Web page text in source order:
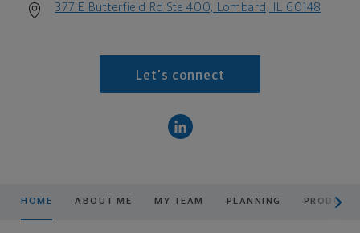
377 E Butterfield Rd Ste 400, Lombard, IL 60148
Let's connect
HOME ABOUT ME MY TEAM PLANNING